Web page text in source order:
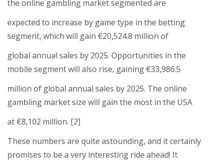
the online gambling market segmented are
expected to increase by game type in the betting
segment, which will gain €20,524.8 million of
global annual sales by 2025. Opportunities in the
mobile segment will also rise, gaining €33,986.5
million of global annual sales by 2025. The online
gambling market size will gain the most in the USA
at €8,102 million. [2]
These numbers are quite astounding, and it certainly
promises to be a very interesting ride ahead! It